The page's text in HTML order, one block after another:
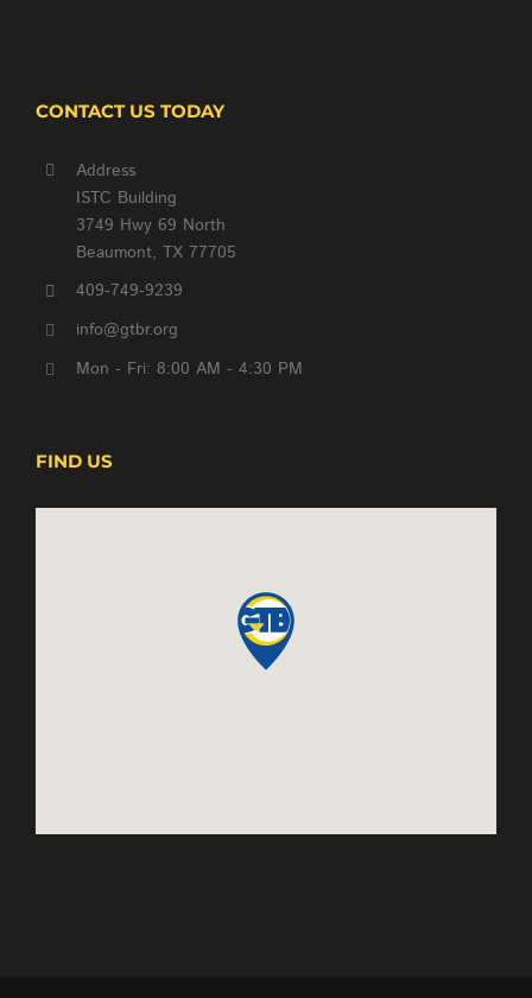
CONTACT US TODAY
Address
ISTC Building
3749 Hwy 69 North
Beaumont, TX 77705
409-749-9239
info@gtbr.org
Mon - Fri: 8:00 AM - 4:30 PM
FIND US